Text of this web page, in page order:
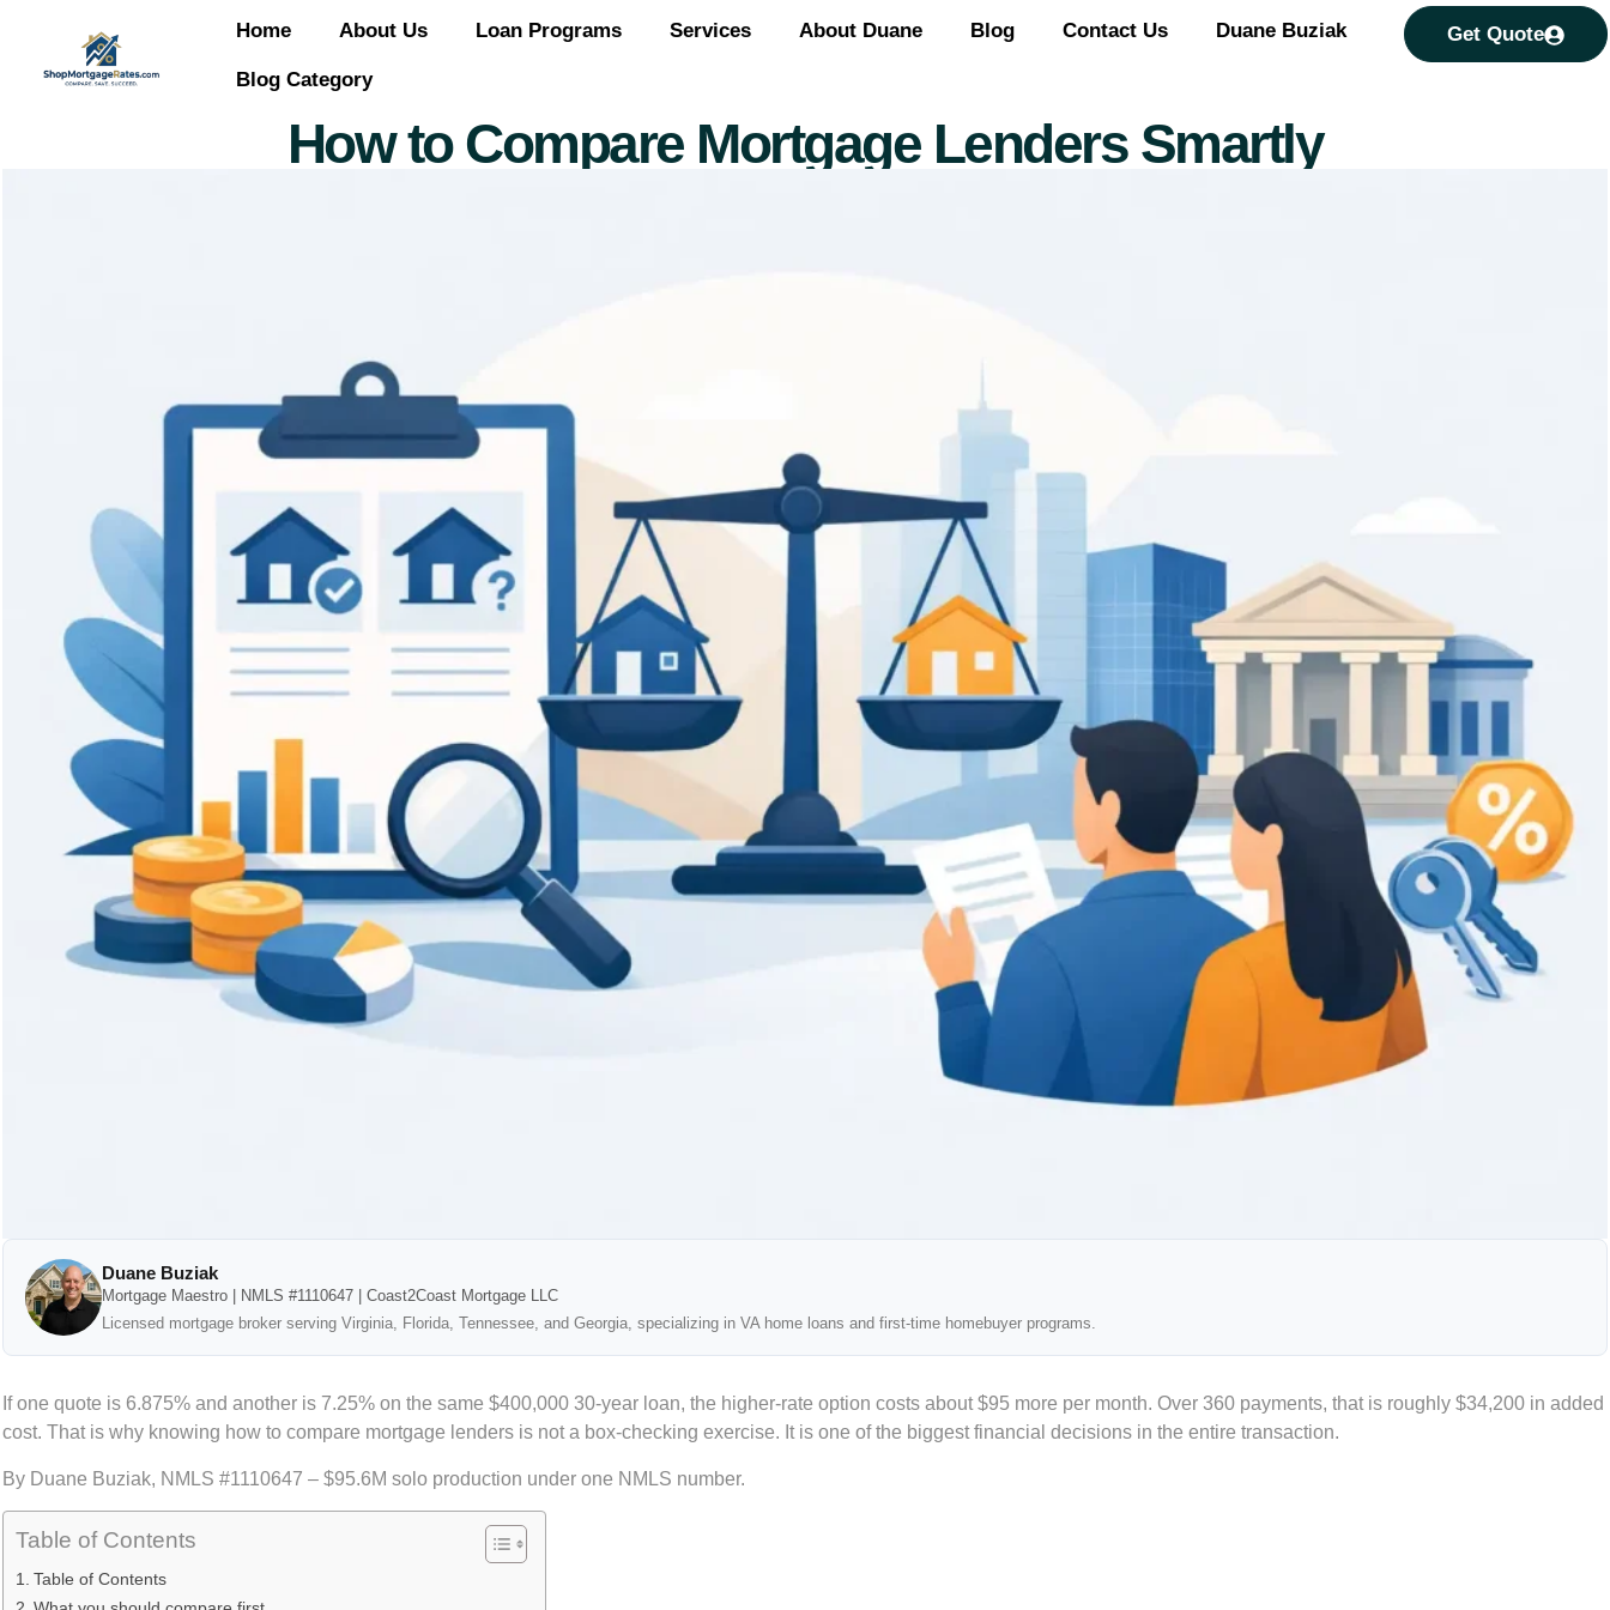
Home About Us Loan Programs Services About Duane Blog Contact Us Duane Buziak
Blog Category
Get Quote
How to Compare Mortgage Lenders Smartly
Duane Buziak
Mortgage Maestro | NMLS #1110647 | Coast2Coast Mortgage LLC
Licensed mortgage broker serving Virginia, Florida, Tennessee, and Georgia, specializing in VA home loans and first-time homebuyer programs.
If one quote is 6.875% and another is 7.25% on the same $400,000 30-year loan, the higher-rate option costs about $95 more per month. Over 360 payments, that is roughly $34,200 in added
cost. That is why knowing how to compare mortgage lenders is not a box-checking exercise. It is one of the biggest financial decisions in the entire transaction.
By Duane Buziak, NMLS #1110647 – $95.6M solo production under one NMLS number.
Table of Contents
Table of Contents